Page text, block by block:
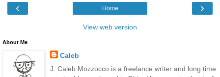
‹ ›
Home
View web version
About Me
Caleb
J. Caleb Mozzocco is a freelance writer and long time